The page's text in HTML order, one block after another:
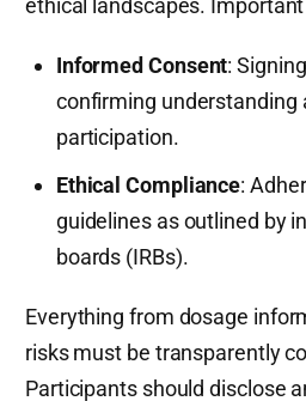
Informed Consent:
confirming understanding
participation.
Ethical Compliance:
guidelines as outlined by
boards (IRBs).
Everything from dosage
risks must be transparently
Participants should disclose